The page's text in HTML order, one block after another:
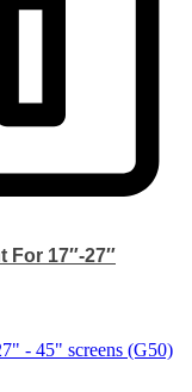
For 17″-27″